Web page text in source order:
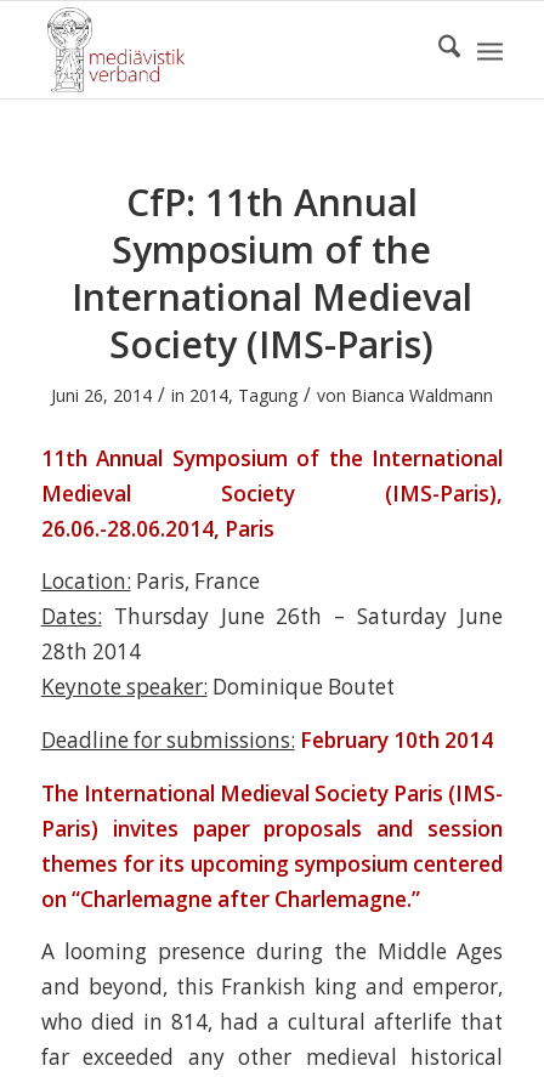
CfP: 11th Annual
Symposium of the
International Medieval
Society (IMS-Paris)
Juni 26, 2014 / in 2014, Tagung / von Bianca Waldmann
11th Annual Symposium of the International
Medieval Society (IMS-Paris),
26.06.-28.06.2014, Paris
Location: Paris, France
Dates: Thursday June 26th – Saturday June
28th 2014
Keynote speaker: Dominique Boutet
Deadline for submissions: February 10th 2014
The International Medieval Society Paris (IMS-
Paris) invites paper proposals and session
themes for its upcoming symposium centered
on “Charlemagne after Charlemagne.”
A looming presence during the Middle Ages
and beyond, this Frankish king and emperor,
who died in 814, had a cultural afterlife that
far exceeded any other medieval historical